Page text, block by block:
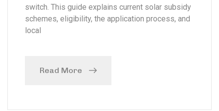
switch. This guide explains current solar subsidy
schemes, eligibility, the application process, and
local
Read More